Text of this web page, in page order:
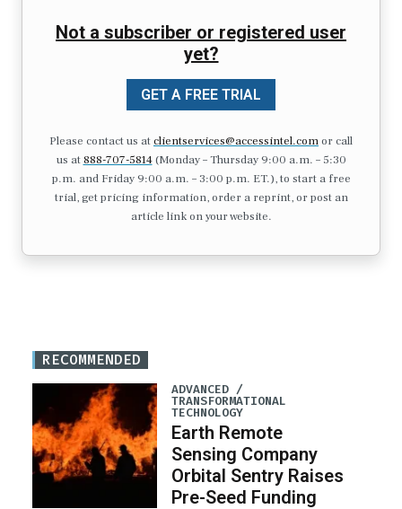
Not a subscriber or registered user
yet?
GET A FREE TRIAL
Please contact us atclientservices@accessintel.comor call
us at 888-707-5814(Monday – Thursday 9:00 a.m. – 5:30
p.m. and Friday 9:00 a.m. – 3:00 p.m. ET.), to start a free
trial, get pricing information, order a reprint, or post an
article link on your website.
RECOMMENDED
ADVANCED /
TRANSFORMATIONAL
TECHNOLOGY
Earth Remote
Sensing Company
Orbital Sentry Raises
Pre-Seed Funding